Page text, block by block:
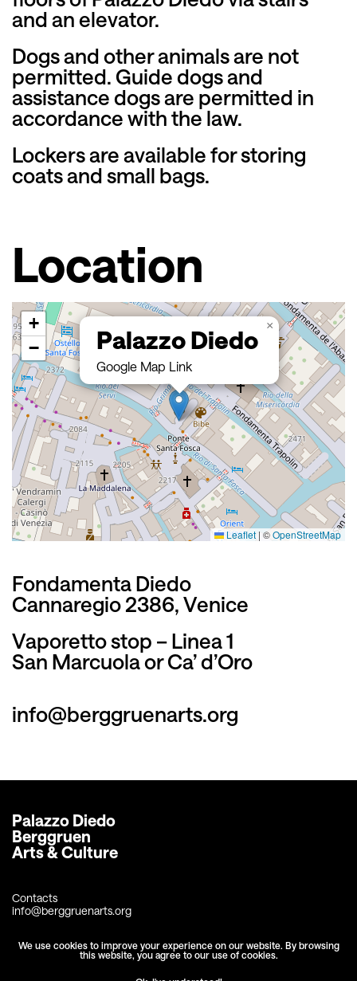
We use cookies to improve your experience on our website. By browsing
this website, you agree to our use of cookies.
and an elevator.
Dogs and other animals are not
permitted. Guide dogs and
assistance dogs are permitted in
accordance with the law.
Lockers are available for storing
coats and small bags.
Location
Palazzo Diedo
Google Map Link
×
+
−
Leaflet | ©OpenStreetMap
Fondamenta Diedo
Cannaregio 2386, Venice
Vaporetto stop – Linea 1
San Marcuola or Ca’ d’Oro
info@berggruenarts.org
Palazzo Diedo
Berggruen
Arts & Culture
Contacts
info@berggruenarts.org
+39 041 2438678